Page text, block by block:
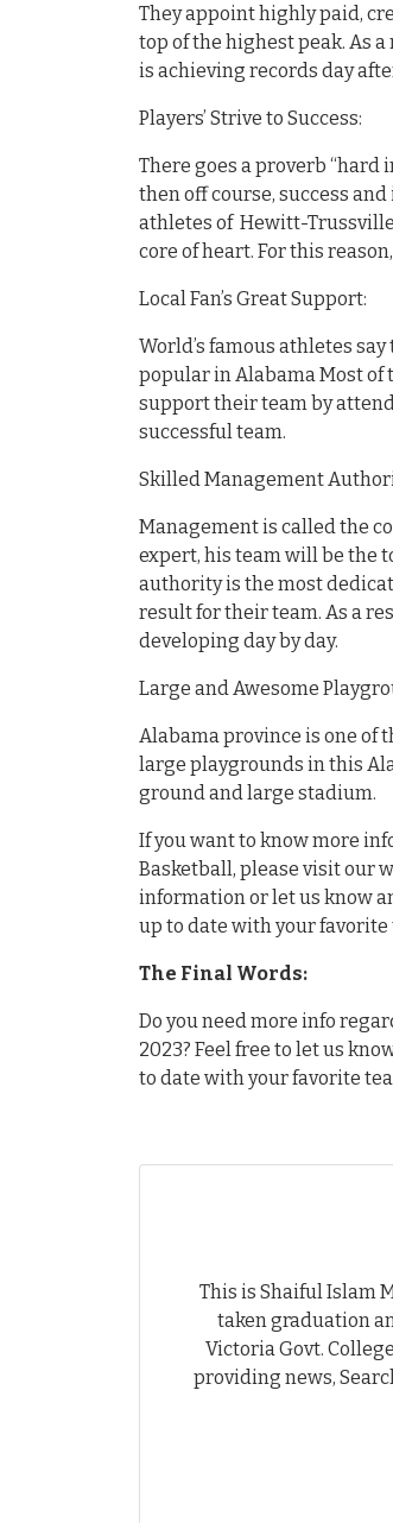
They appoint highly paid,
top of the highest peak. As
is achieving records day
Players’ Strive to Success:
There goes a proverb “hard
then off course, success
athletes of Hewitt-Trussville
core of heart. For this
Local Fan’s Great Support:
World’s famous athletes
popular in Alabama Most of
support their team by
successful team.
Skilled Management
Management is called the
expert, his team will be the
authority is the most
result for their team. As a
developing day by day.
Large and Awesome
Alabama province is one of
large playgrounds in this
ground and large stadium.
If you want to know more
Basketball, please visit our
information or let us know
up to date with your favorite
The Final Words:
Do you need more info
2023? Feel free to let us
to date with your favorite
This is Shaiful Islam
taken graduation
Victoria Govt.
providing news,